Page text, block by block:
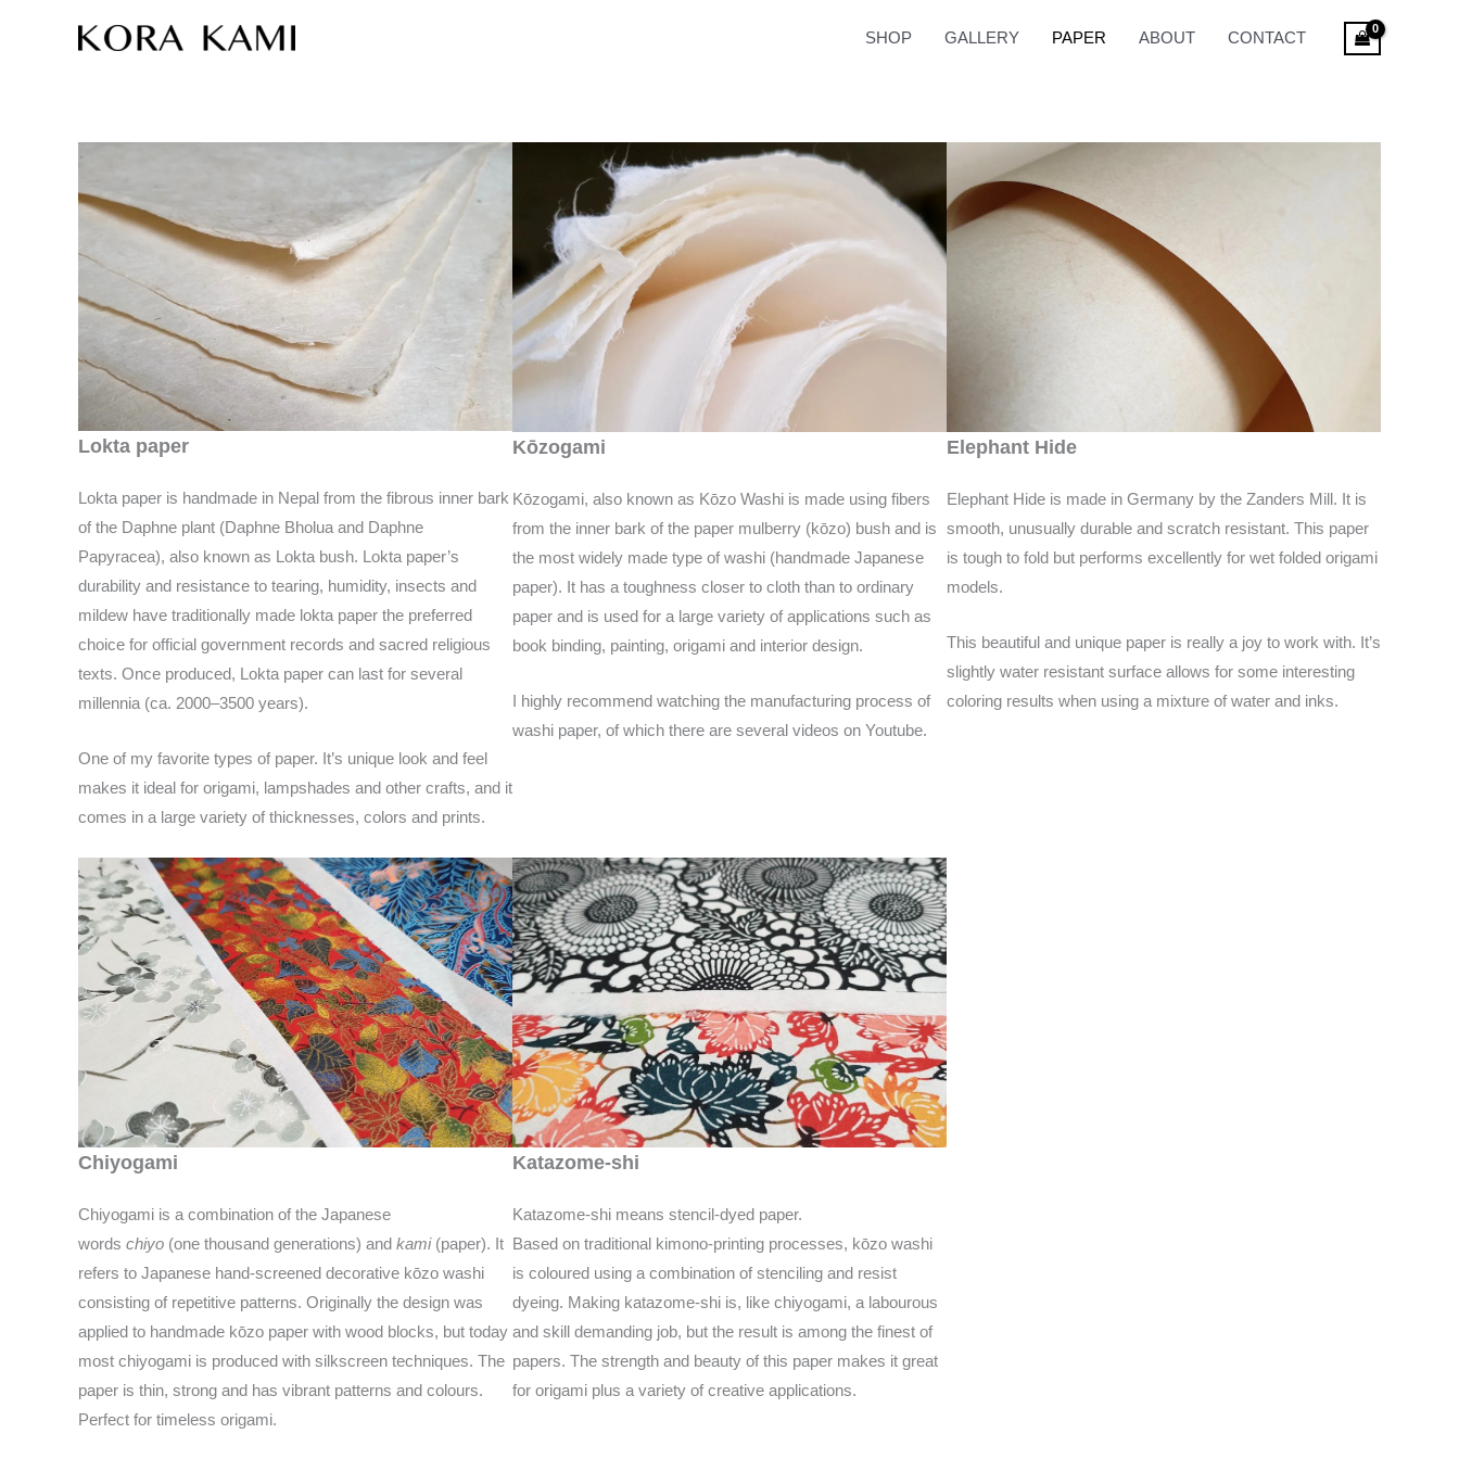
SHOP GALLERY PAPER ABOUT CONTACT
Lokta paper
Lokta paper is handmade in Nepal from the fibrous inner bark
of the Daphne plant (Daphne Bholua and Daphne
Papyracea), also known as Lokta bush. Lokta paper’s
durability and resistance to tearing, humidity, insects and
mildew have traditionally made lokta paper the preferred
choice for official government records and sacred religious
texts. Once produced, Lokta paper can last for several
millennia (ca. 2000–3500 years).
One of my favorite types of paper. It’s unique look and feel
makes it ideal for origami, lampshades and other crafts, and it
comes in a large variety of thicknesses, colors and prints.
Kōzogami
Kōzogami, also known as Kōzo Washi is made using fibers
from the inner bark of the paper mulberry (kōzo) bush and is
the most widely made type of washi (handmade Japanese
paper). It has a toughness closer to cloth than to ordinary
paper and is used for a large variety of applications such as
book binding, painting, origami and interior design.
I highly recommend watching the manufacturing process of
washi paper, of which there are several videos on Youtube.
Elephant Hide
Elephant Hide is made in Germany by the Zanders Mill. It is
smooth, unusually durable and scratch resistant. This paper
is tough to fold but performs excellently for wet folded origami
models.
This beautiful and unique paper is really a joy to work with. It’s
slightly water resistant surface allows for some interesting
coloring results when using a mixture of water and inks.
Chiyogami
Chiyogami is a combination of the Japanese
words chiyo (one thousand generations) and kami(paper). It
refers to Japanese hand-screened decorative kōzo washi
consisting of repetitive patterns. Originally the design was
applied to handmade kōzo paper with wood blocks, but today
most chiyogami is produced with silkscreen techniques. The
paper is thin, strong and has vibrant patterns and colours.
Perfect for timeless origami.
Katazome-shi
Katazome-shi means stencil-dyed paper.
Based on traditional kimono-printing processes, kōzo washi
is coloured using a combination of stenciling and resist
dyeing. Making katazome-shi is, like chiyogami, a labourous
and skill demanding job, but the result is among the finest of
papers. The strength and beauty of this paper makes it great
for origami plus a variety of creative applications.